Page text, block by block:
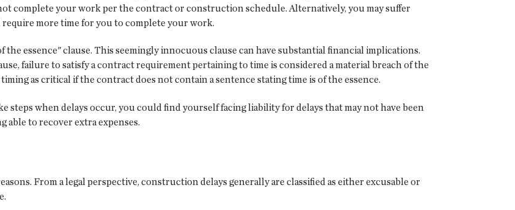
complete your work per the contract or construction schedule. Alternatively, you may suffer
more time for you to complete your work.
essence" clause. This seemingly innocuous clause can have substantial financial implications.
failure to satisfy a contract requirement pertaining to time is considered a material breach of the
as critical if the contract does not contain a sentence stating time is of the essence.
steps when delays occur, you could find yourself facing liability for delays that may not have been
able to recover extra expenses.
From a legal perspective, construction delays generally are classified as either excusable or